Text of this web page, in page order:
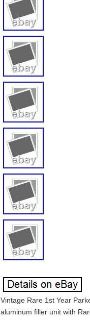
Vintage Rare 1st Year
aluminum filler unit with